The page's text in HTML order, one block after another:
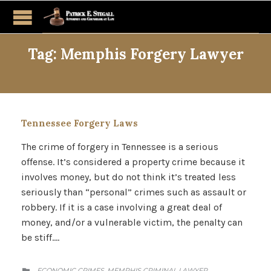
Tag: Memphis Forgery Lawyer
Tennessee Forgery Laws
The crime of forgery in Tennessee is a serious
offense. It’s considered a property crime because it
involves money, but do not think it’s treated less
seriously than “personal” crimes such as assault or
robbery. If it is a case involving a great deal of
money, and/or a vulnerable victim, the penalty can
be stiff….